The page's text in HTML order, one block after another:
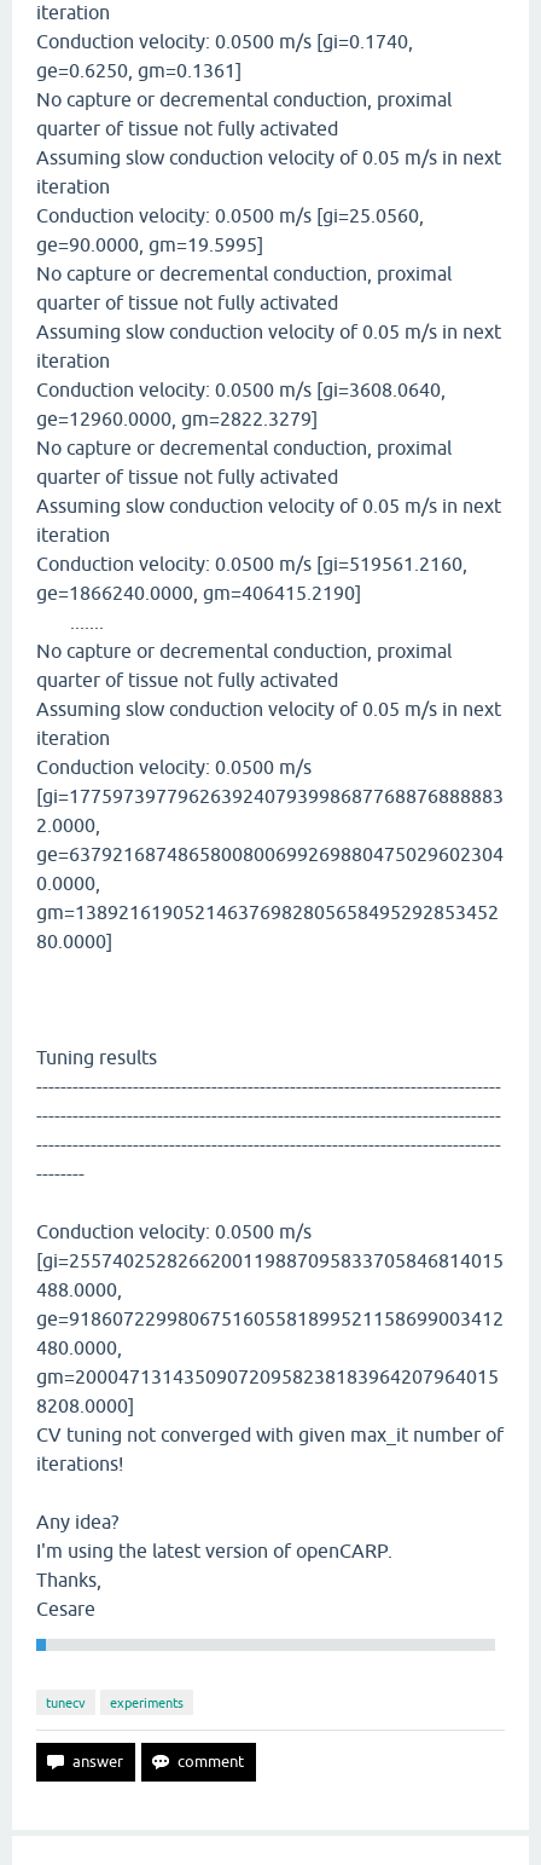
iteration
Conduction velocity: 0.0500 m/s [gi=0.1740,
ge=0.6250, gm=0.1361]
No capture or decremental conduction, proximal
quarter of tissue not fully activated
Assuming slow conduction velocity of 0.05 m/s in next
iteration
Conduction velocity: 0.0500 m/s [gi=25.0560,
ge=90.0000, gm=19.5995]
No capture or decremental conduction, proximal
quarter of tissue not fully activated
Assuming slow conduction velocity of 0.05 m/s in next
iteration
Conduction velocity: 0.0500 m/s [gi=3608.0640,
ge=12960.0000, gm=2822.3279]
No capture or decremental conduction, proximal
quarter of tissue not fully activated
Assuming slow conduction velocity of 0.05 m/s in next
iteration
Conduction velocity: 0.0500 m/s [gi=519561.2160,
ge=1866240.0000, gm=406415.2190]
No capture or decremental conduction, proximal
quarter of tissue not fully activated
Assuming slow conduction velocity of 0.05 m/s in next
iteration
Conduction velocity: 0.0500 m/s
[gi=1775973977962639240793998687768876888883
2.0000,
ge=6379216874865800800699269880475029602304
0.0000,
gm=138921619052146376982805658495292853452
80.0000]
Tuning results
-----------------------------------------------------------------------------
-----------------------------------------------------------------------------
-----------------------------------------------------------------------------
--------
Conduction velocity: 0.0500 m/s
[gi=2557402528266200119887095833705846814015
488.0000,
ge=9186072299806751605581899521158699003412
480.0000,
gm=200047131435090720958238183964207964015
8208.0000]
CV tuning not converged with given max_it number of
iterations!
Any idea?
I'm using the latest version of openCARP.
Thanks,
Cesare
tunecv experiments